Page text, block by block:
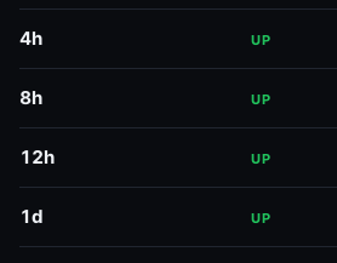
4h UP
8h UP
12h UP
1d UP